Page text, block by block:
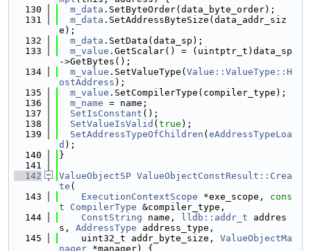
  130
m_data .SetByteOrder(data_byte_order);
  131
m_data .SetAddressByteSize(data_addr_siz
e);
  132
m_data .SetData(data_sp);
  133
m_value .GetScalar() = (uintptr_t)data_sp
->GetBytes();
  134
m_value .SetValueType( Value::ValueType::H
ostAddress );
  135
m_value .SetCompilerType(compiler_type);
  136
m_name = name;
  137
SetIsConstant ();
  138
SetValueIsValid ( true );
  139
SetAddressTypeOfChildren ( eAddressTypeLoa
d );
  140
}
  141
  142
ValueObjectSP ValueObjectConstResult::Crea
te (
  143
ExecutionContextScope *exe_scope, cons
t
CompilerType &compiler_type,
  144
ConstString name, lldb::addr_t addres
s, AddressType address_type,
  145
    uint32_t addr_byte_size,
ValueObjectMa
nager *manager) {